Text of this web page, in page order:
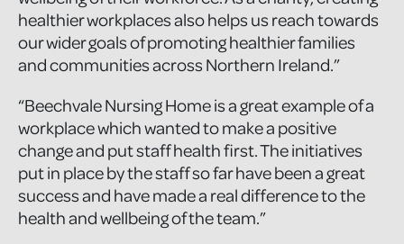
healthier workplaces also helps us reach towards
our wider goals of promoting healthier families
and communities across Northern Ireland.”
“Beechvale Nursing Home is a great example of a
workplace which wanted to make a positive
change and put staff health first. The initiatives
put in place by the staff so far have been a great
success and have made a real difference to the
health and wellbeing of the team.”